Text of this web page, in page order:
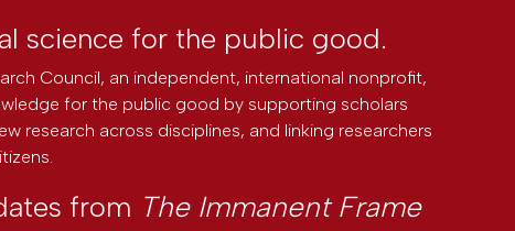
science for the public good.
Council, an independent, international nonprofit,
for the public good by supporting scholars
research across disciplines, and linking researchers
from The Immanent Frame